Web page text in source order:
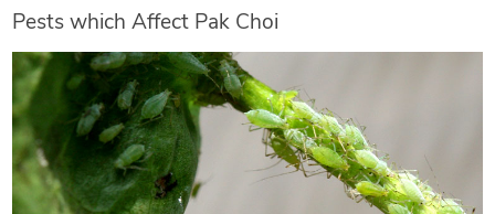
Pests which Affect Pak Choi